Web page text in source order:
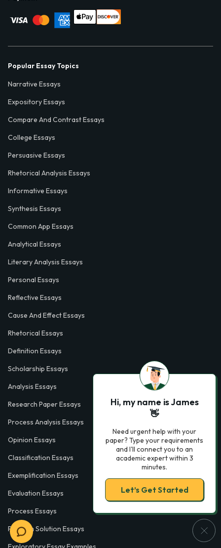
Popular Essay Topics
Narrative Essays
Expository Essays
Compare And Contrast Essays
College Essays
Persuasive Essays
Rhetorical Analysis Essays
Informative Essays
Synthesis Essays
Common App Essays
Analytical Essays
Literary Analysis Essays
Personal Essays
Reflective Essays
Cause And Effect Essays
Rhetorical Essays
Definition Essays
Scholarship Essays
Analysis Essays
Research Paper Essays
Process Analysis Essays
Opinion Essays
Classification Essays
Exemplification Essays
Evaluation Essays
Process Essays
Problem Solution Essays
Hi, my name is James
👋
Need urgent help with your
paper? Type your requirements
and I'll connect you to an
academic expert within 3
minutes.
Let’s Get Started